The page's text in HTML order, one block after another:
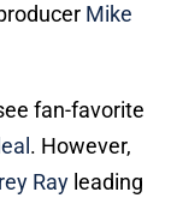
Mike
fan-favorite
. However,
Ray leading